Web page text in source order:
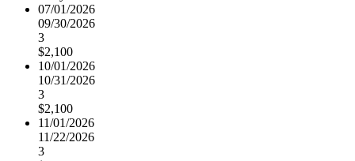
07/01/2026
09/30/2026
3
$2,100
10/01/2026
10/31/2026
3
$2,100
11/01/2026
11/22/2026
3